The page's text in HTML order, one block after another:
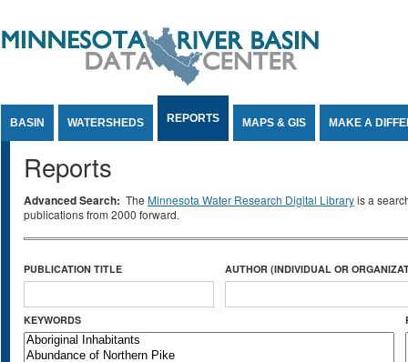
BASIN WATERSHEDS REPORTS MAPS & GIS MAKE A
Reports
Advanced Search: The Minnesota Water Research Digital Libraryis a
publications from 2000 forward.
PUBLICATION TITLE AUTHOR (INDIVIDUAL OR
KEYWORDS